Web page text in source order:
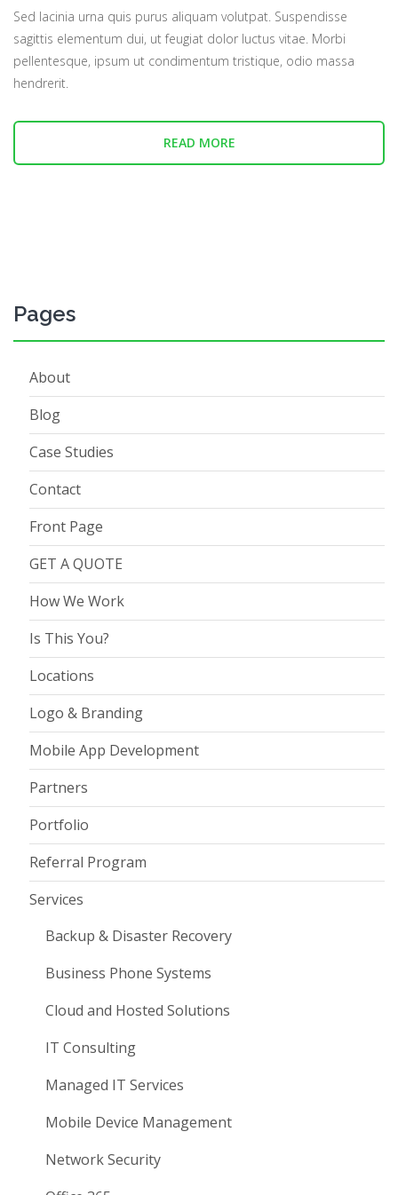
Sed lacinia urna quis purus aliquam volutpat. Suspendisse
sagittis elementum dui, ut feugiat dolor luctus vitae. Morbi
pellentesque, ipsum ut condimentum tristique, odio massa
hendrerit.
READ MORE
Pages
About
Blog
Case Studies
Contact
Front Page
GET A QUOTE
How We Work
Is This You?
Locations
Logo & Branding
Mobile App Development
Partners
Portfolio
Referral Program
Services
Backup & Disaster Recovery
Business Phone Systems
Cloud and Hosted Solutions
IT Consulting
Managed IT Services
Mobile Device Management
Network Security